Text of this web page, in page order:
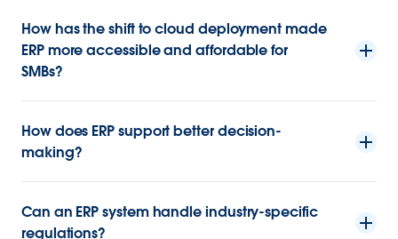
How has the shift to cloud deployment made
ERP more accessible and affordable for
SMBs?
How does ERP support better decision-
making?
Can an ERP system handle industry-specific
regulations?